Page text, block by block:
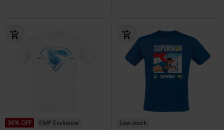
36% OFF
EMP Exclusive
Low stock